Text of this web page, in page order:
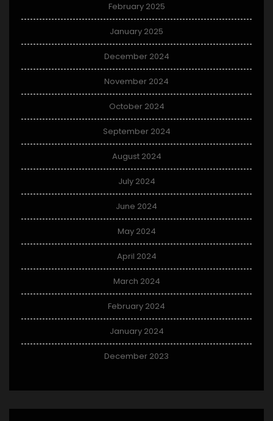
February 2025
January 2025
December 2024
November 2024
October 2024
September 2024
August 2024
July 2024
June 2024
May 2024
April 2024
March 2024
February 2024
January 2024
December 2023